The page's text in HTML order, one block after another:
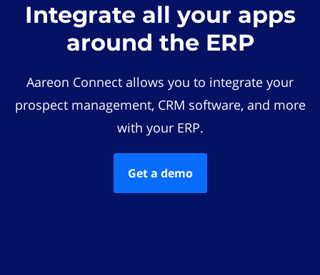
Integrate all your apps
around the ERP
Aareon Connect allows you to integrate your
prospect management, CRM software, and more
with your ERP.
Get a demo